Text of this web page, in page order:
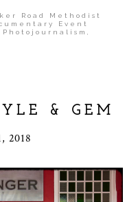
Road Methodist
Event
Photojournalism
& GEM
2018